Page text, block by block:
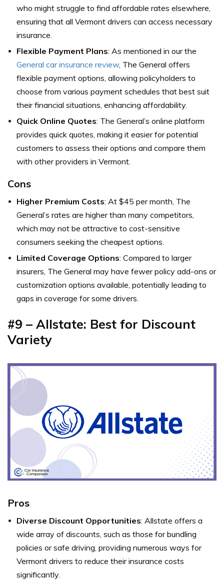
who might struggle to find affordable rates elsewhere,
ensuring that all Vermont drivers can access necessary
insurance.
Flexible Payment Plans: As mentioned in our the
General car insurance review, The General offers
flexible payment options, allowing policyholders to
choose from various payment schedules that best suit
their financial situations, enhancing affordability.
Quick Online Quotes: The General’s online platform
provides quick quotes, making it easier for potential
customers to assess their options and compare them
with other providers in Vermont.
Cons
Higher Premium Costs: At $45 per month, The
General’s rates are higher than many competitors,
which may not be attractive to cost-sensitive
consumers seeking the cheapest options.
Limited Coverage Options: Compared to larger
insurers, The General may have fewer policy add-ons or
customization options available, potentially leading to
gaps in coverage for some drivers.
#9 – Allstate: Best for Discount
Variety
Pros
Diverse Discount Opportunities: Allstate offers a
wide array of discounts, such as those for bundling
policies or safe driving, providing numerous ways for
Vermont drivers to reduce their insurance costs
significantly.